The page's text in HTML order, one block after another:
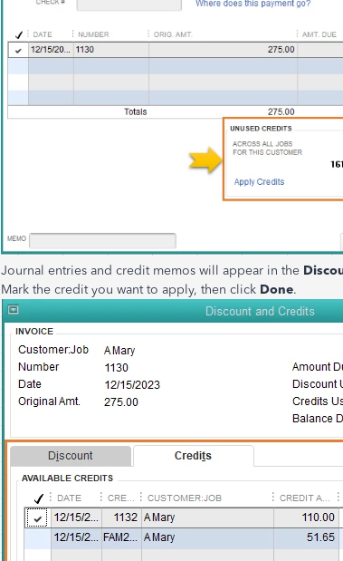
Journal entries and credit memos will appear in the
Mark the credit you want to apply, then click Done.